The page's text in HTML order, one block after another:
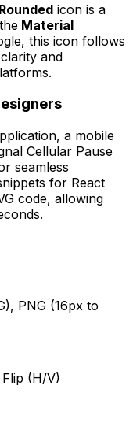
icon is a
Material
, this icon follows
and
a mobile
Cellular Pause
seamless
for React
code, allowing
PNG (16px to
(H/V)